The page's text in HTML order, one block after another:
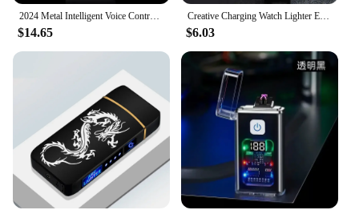
2024 Metal Intelligent Voice Controlled Kerosene Lighter Large Capacity Blue Light Transparent Oil Window Sensitive Arc Ignition
$14.65
Creative Charging Watch Lighter Electrical Tungsten Wire Ignition USB Cigarette Lighter Multi-Functional Men'S Accessory Lighter
$6.03